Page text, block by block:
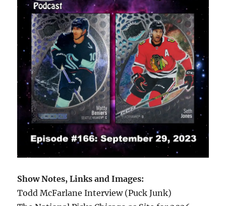
Show Notes, Links and Images:
Todd McFarlane Interview (Puck Junk)